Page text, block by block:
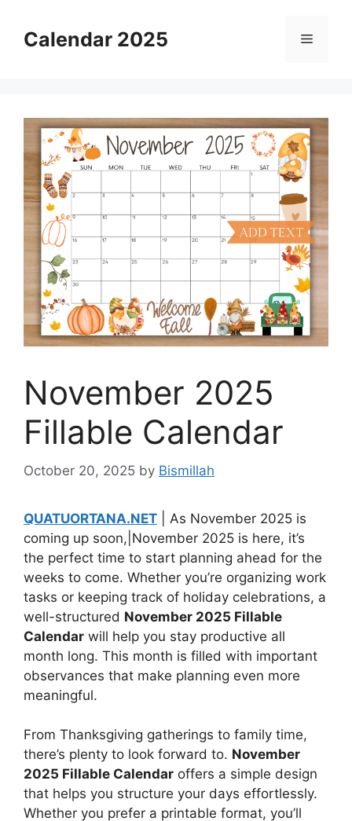
contentCalendar 2025 Menu
November 2025
Fillable Calendar
October 20, 2025 by Bismillah
QUATUORTANA.NET | As November 2025 is
coming up soon,|November 2025 is here, it’s
the perfect time to start planning ahead for the
weeks to come. Whether you’re organizing work
tasks or keeping track of holiday celebrations, a
well-structured November 2025 Fillable
Calendar will help you stay productive all
month long. This month is filled with important
observances that make planning even more
meaningful.
From Thanksgiving gatherings to family time,
there’s plenty to look forward to. November
2025 Fillable Calendar offers a simple design
that helps you structure your days effortlessly.
Whether you prefer a printable format, you’ll